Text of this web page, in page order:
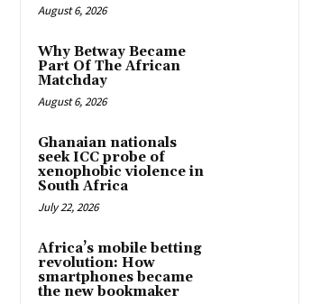
August 6, 2026
Why Betway Became
Part Of The African
Matchday
August 6, 2026
Ghanaian nationals
seek ICC probe of
xenophobic violence in
South Africa
July 22, 2026
Africa’s mobile betting
revolution: How
smartphones became
the new bookmaker